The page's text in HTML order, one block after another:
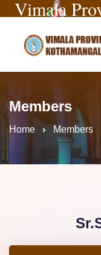
Vimala
Members
Home Members